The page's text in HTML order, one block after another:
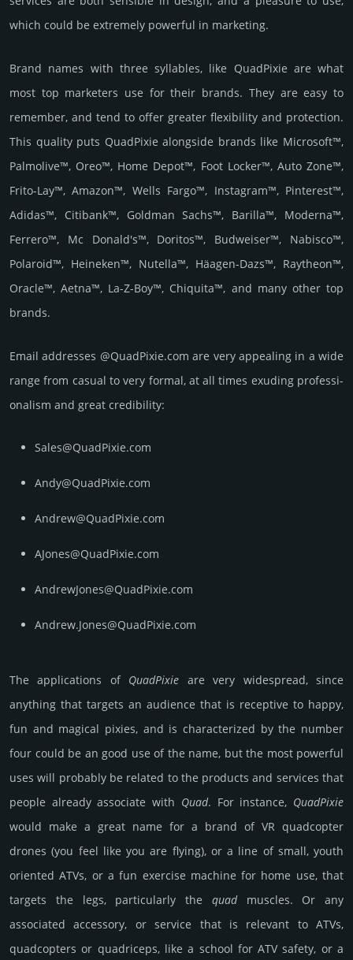
which could be extremely powerful in marketing.
Brand names with three syllables, like QuadPixie are what
most top marketers use for their brands. They are easy to
remember, and tend to offer greater flexibility and protection.
This quality puts QuadPixie alongside brands like Microsoft™,
Palmolive™, Oreo™, Home Depot™, Foot Locker™, Auto Zone™,
Frito-Lay™, Amazon™, Wells Fargo™, Instagram™, Pinterest™,
Adidas™, Citibank™, Goldman Sachs™, Barilla™, Moderna™,
Ferrero™, Mc Donald's™, Doritos™, Budweiser™, Nabisco™,
Polaroid™, Heineken™, Nutella™, Häagen-Dazs™, Raytheon™,
Oracle™, Aetna™, La-Z-Boy™, Chiquita™, and many other top
brands.
Email add­re­sses @QuadPixie.com are very appea­ling in a wide
range from casual to very formal, at all times exuding prof­essi­
ona­lism and great cre­dibi­lity:
Sales@QuadPixie.com
Andy@QuadPixie.com
Andrew@QuadPixie.com
AJones@QuadPixie.com
AndrewJones@QuadPixie.com
Andrew.Jones@QuadPixie.com
The applications of Quad­Pixie are very widespread, since
anything that targets an audience that is receptive to happy,
fun and magical pixies, and is characterized by the number
four could be an good use of the name, but the most powerful
uses will probably be related to the products and services that
people already associate with Quad. For instance, Quad­Pixie
would make a great name for a brand of VR quadcopter
drones (you feel like you are flying), or a line of small, youth
oriented ATVs, or a fun exercise machine for home use, that
targets the legs, particularly the quadmuscles. Or any
associated accessory, or service that is relevant to ATVs,
quadcopters or quadriceps, like a school for ATV safety, or a